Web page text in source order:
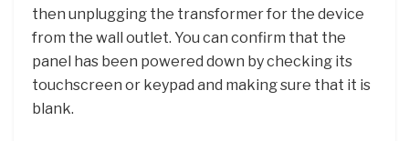
then unplugging the transformer for the device
from the wall outlet. You can confirm that the
panel has been powered down by checking its
touchscreen or keypad and making sure that it is
blank.